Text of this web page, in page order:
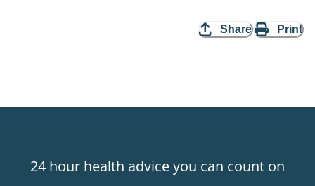
Share Print
24 hour health advice you can count on